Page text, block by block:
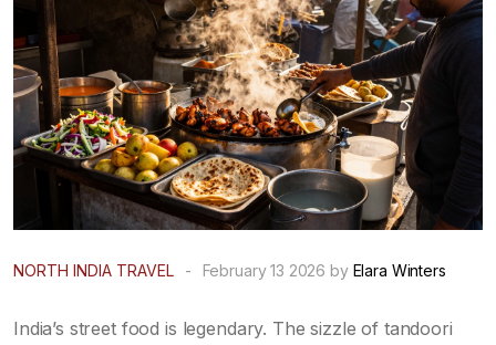
NORTH INDIA TRAVEL - February 13 2026 by Elara Winters
India’s street food is legendary. The sizzle of tandoori